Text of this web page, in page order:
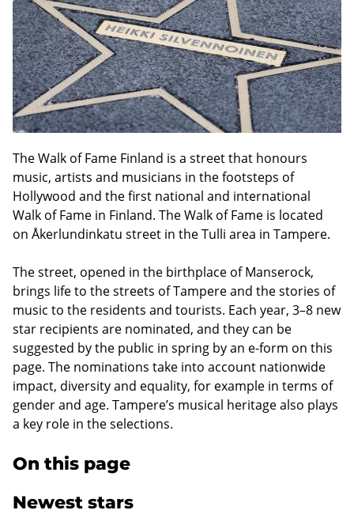
The Walk of Fame Finland is a street that honours
music, artists and musicians in the footsteps of
Hollywood and the first national and international
Walk of Fame in Finland. The Walk of Fame is located
on Åkerlundinkatu street in the Tulli area in Tampere.
The street, opened in the birthplace of Manserock,
brings life to the streets of Tampere and the stories of
music to the residents and tourists. Each year, 3–8 new
star recipients are nominated, and they can be
suggested by the public in spring by an e-form on this
page. The nominations take into account nationwide
impact, diversity and equality, for example in terms of
gender and age. Tampere’s musical heritage also plays
a key role in the selections.
On this page
Newest stars